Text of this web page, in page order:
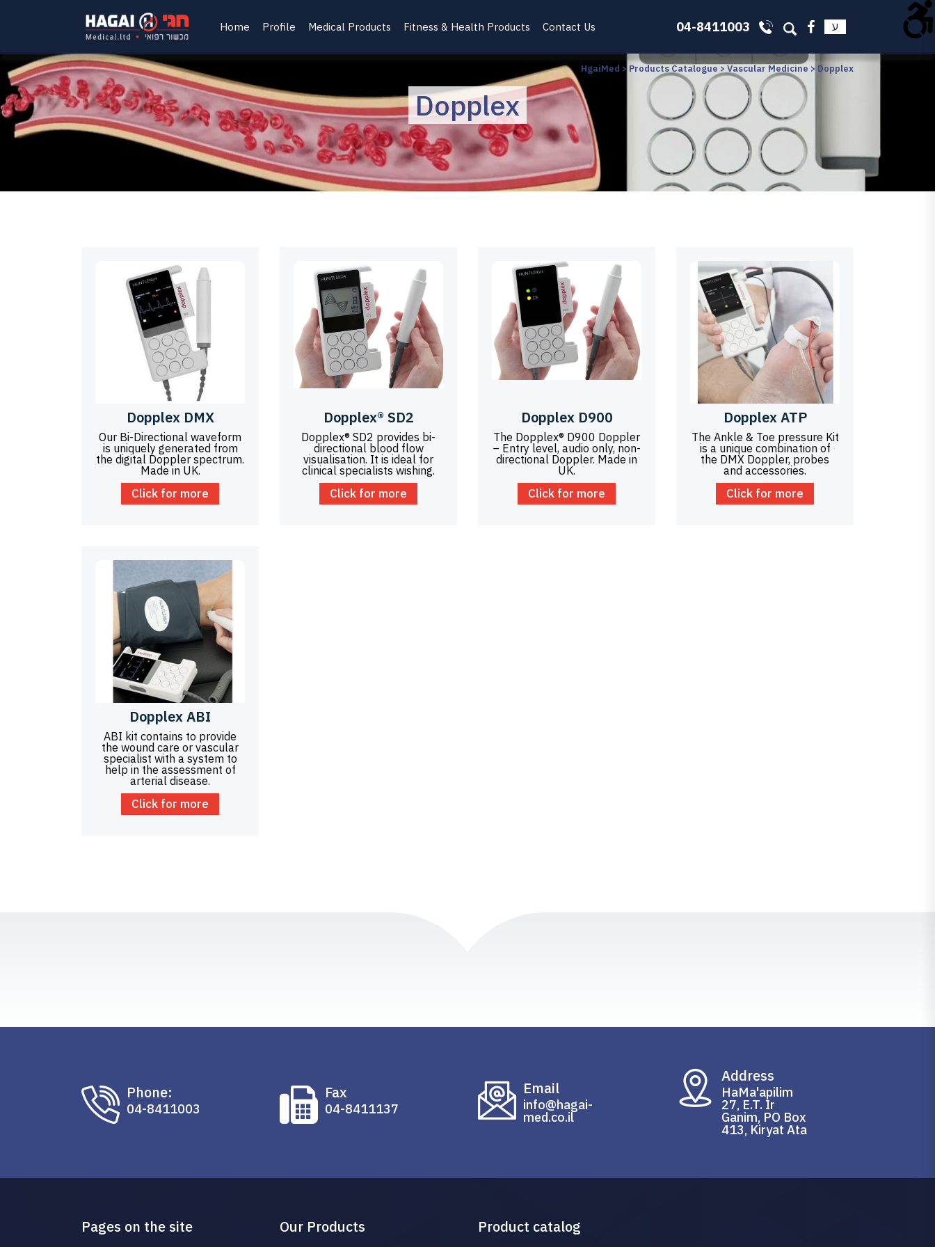
Home Profile Medical Products Fitness & Health Products Contact Us 04-8411003 ע
HgaiMed > Products Catalogue>Vascular Medicine > Dopplex
Dopplex
Dopplex DMX
Our Bi-Directional waveform
is uniquely generated from
the digital Doppler spectrum.
Made in UK.
Click for more
Dopplex® SD2
Dopplex® SD2 provides bi-
directional blood flow
visualisation. It is ideal for
clinical specialists wishing.
Click for more
Dopplex D900
The Dopplex® D900 Doppler
– Entry level, audio only, non-
directional Doppler. Made in
UK.
Click for more
Dopplex ATP
The Ankle & Toe pressure Kit
is a unique combination of
the DMX Doppler, probes
and accessories.
Click for more
Dopplex ABI
ABI kit contains to provide
the wound care or vascular
specialist with a system to
help in the assessment of
arterial disease.
Click for more
Phone:
04-8411003
Fax
04-8411137
Email
info@hagai-
med.co.il
Address
HaMa'apilim
27, E.T. Ir
Ganim, PO Box
413, Kiryat Ata
Pages on the site Our Products Product catalog